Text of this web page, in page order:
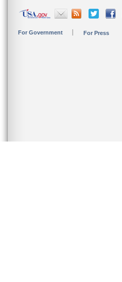
For Government For Press